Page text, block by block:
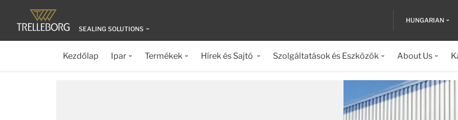
SEALING SOLUTIONS
HUNGARIAN
Kezdőlap Ipar Termékek Hírek és Sajtó Szolgáltatások és Eszközök About Us